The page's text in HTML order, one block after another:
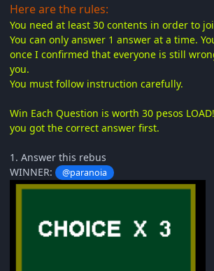
Here are the rules:
You need at least 30 contents in order to
You can only answer 1 answer at a time.
once I confirmed that everyone is still
you.
You must follow instruction carefully.
Win Each Question is worth 30 pesos
you got the correct answer first.
1. Answer this rebus
WINNER:
@paranoia